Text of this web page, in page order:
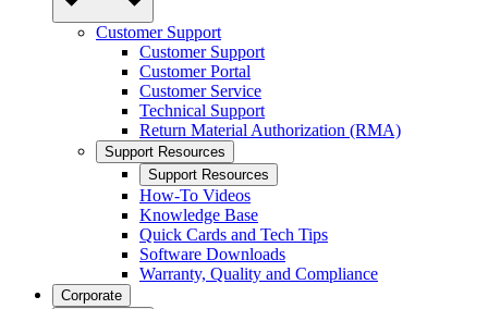
Customer Support
Customer Support
Customer Portal
Customer Service
Technical Support
Return Material Authorization (RMA)
Support Resources
Support Resources
How-To Videos
Knowledge Base
Quick Cards and Tech Tips
Software Downloads
Warranty, Quality and Compliance
Corporate